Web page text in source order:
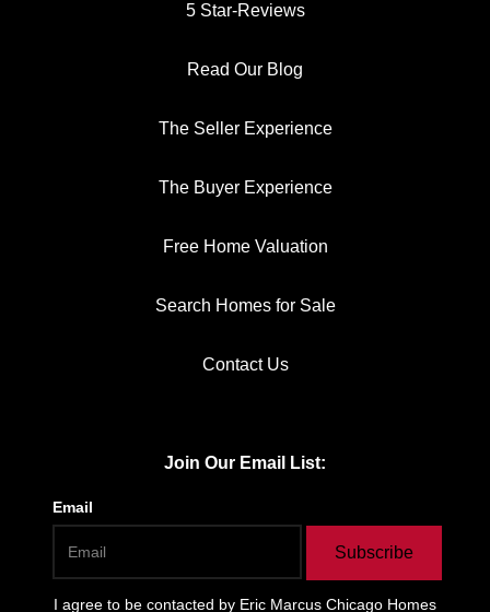
5 Star-Reviews
Read Our Blog
The Seller Experience
The Buyer Experience
Free Home Valuation
Search Homes for Sale
Contact Us
Join Our Email List:
Email
Subscribe
I agree to be contacted by Eric Marcus Chicago Homes